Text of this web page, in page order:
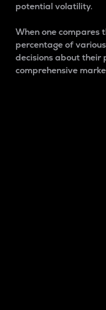
potential volatility.
When one compares
percentage of
decisions about their
comprehensive